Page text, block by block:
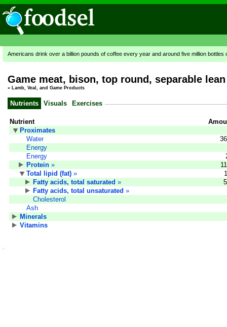
Americans drink over a billion pounds of coffee every year and around five million bottles
Game meat, bison, top round, separable
» Lamb, Veal, and Game Products
Nutrients Visuals Exercises
Nutrient
Proximates
Water
Energy
Energy
Protein »
Total lipid (fat) »
Fatty acids, total saturated »
Fatty acids, total unsaturated »
Cholesterol
Ash
Minerals
Vitamins